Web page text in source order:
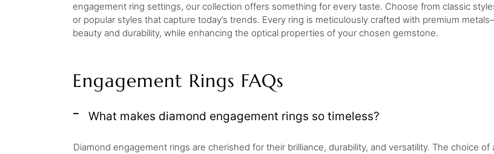
engagement ring settings, our collection offers something for every taste. Choose from classic
or popular styles that capture today’s trends. Every ring is meticulously crafted with premium
beauty and durability, while enhancing the optical properties of your chosen gemstone.
Engagement Rings FAQs
What makes diamond engagement rings so timeless?
Diamond engagement rings are cherished for their brilliance, durability, and versatility. The choice